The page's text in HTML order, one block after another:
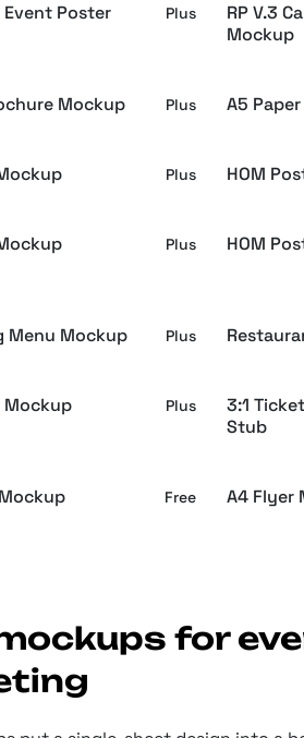
Poster
Plus
RP V.3
Mockup
Mockup Plus A5
Plus HOM
Plus HOM
Menu Mockup Plus
Mockup Plus
3:1
Stub
Free A4 Flyer
for